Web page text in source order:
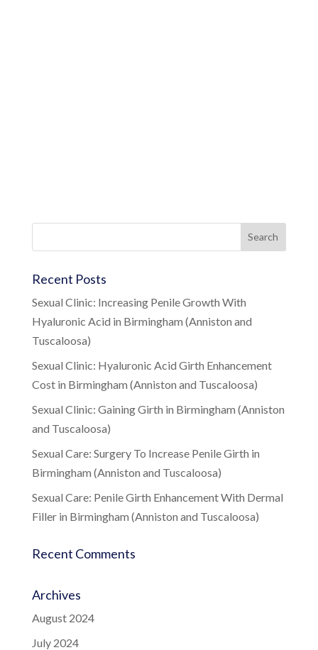
Recent Posts
Sexual Clinic: Increasing Penile Growth With
Hyaluronic Acid in Birmingham (Anniston and
Tuscaloosa)
Sexual Clinic: Hyaluronic Acid Girth Enhancement
Cost in Birmingham (Anniston and Tuscaloosa)
Sexual Clinic: Gaining Girth in Birmingham (Anniston
and Tuscaloosa)
Sexual Care: Surgery To Increase Penile Girth in
Birmingham (Anniston and Tuscaloosa)
Sexual Care: Penile Girth Enhancement With Dermal
Filler in Birmingham (Anniston and Tuscaloosa)
Recent Comments
Archives
August 2024
July 2024